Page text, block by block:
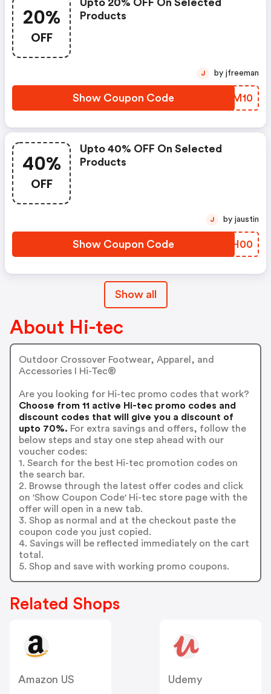
20%
OFF
Upto 20% OFF On Selected
Products
Show Coupon Code NOZM10
J by jfreeman
40%
OFF
Upto 40% OFF On Selected
Products
Show Coupon Code UUJH00
J by jaustin
Show all
About Hi-tec
Outdoor Crossover Footwear, Apparel, and
Accessories I Hi-Tec®
Are you looking for Hi-tec promo codes that work?
Choose from 11 active Hi-tec promo codes and
discount codes that will give you a discount of
upto 70%. For extra savings and offers, follow the
below steps and stay one step ahead with our
voucher codes:
1. Search for the best Hi-tec promotion codes on
the search bar.
2. Browse through the latest offer codes and click
on 'Show Coupon Code' Hi-tec store page with the
offer will open in a new tab.
3. Shop as normal and at the checkout paste the
coupon code you just copied.
4. Savings will be reflected immediately on the cart
total.
5. Shop and save with working promo coupons.
Related Shops
Amazon US
Udemy